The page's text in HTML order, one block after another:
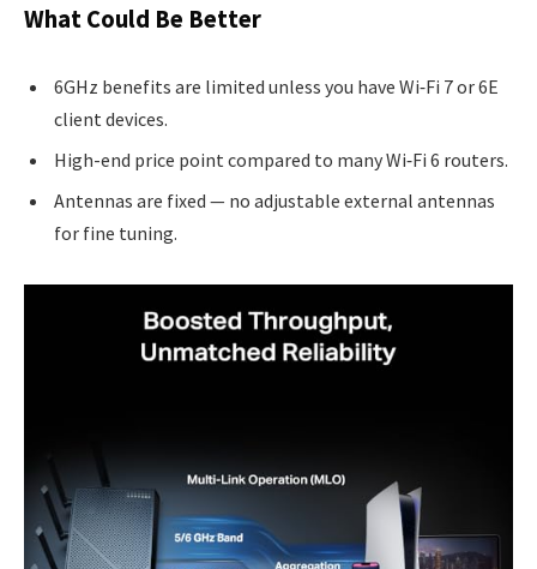
What Could Be Better
6GHz benefits are limited unless you have Wi‑Fi 7 or 6E
client devices.
High-end price point compared to many Wi‑Fi 6 routers.
Antennas are fixed — no adjustable external antennas
for fine tuning.